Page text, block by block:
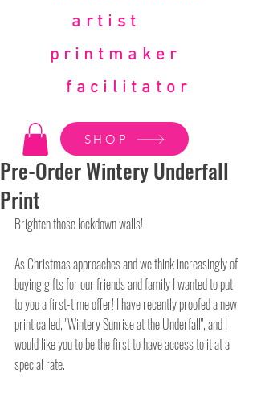
artist
printmaker
facilitator
SHOP
Pre-Order Wintery Underfall
Print
Brighten those lockdown walls!
As Christmas approaches and we think increasingly of
buying gifts for our friends and family I wanted to put
to you a first-time offer! I have recently proofed a new
print called, "Wintery Sunrise at the Underfall", and I
would like you to be the first to have access to it at a
special rate.